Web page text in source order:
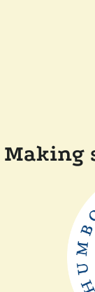
Making